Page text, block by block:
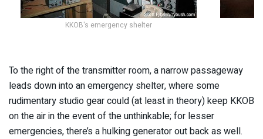
KKOB's emergency shelter
To the right of the transmitter room, a narrow passageway
leads down into an emergency shelter, where some
rudimentary studio gear could (at least in theory) keep KKOB
on the air in the event of the unthinkable; for lesser
emergencies, there’s a hulking generator out back as well.